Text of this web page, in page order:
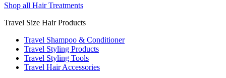
Shop all Hair Treatments
Travel Size Hair Products
Travel Shampoo & Conditioner
Travel Styling Products
Travel Styling Tools
Travel Hair Accessories